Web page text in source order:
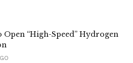
Open “High-Speed” Hydrogen